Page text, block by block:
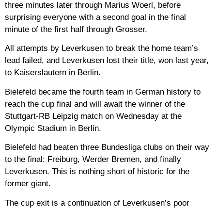
three minutes later through Marius Woerl, before
surprising everyone with a second goal in the final
minute of the first half through Grosser.
All attempts by Leverkusen to break the home team’s
lead failed, and Leverkusen lost their title, won last year,
to Kaiserslautern in Berlin.
Bielefeld became the fourth team in German history to
reach the cup final and will await the winner of the
Stuttgart-RB Leipzig match on Wednesday at the
Olympic Stadium in Berlin.
Bielefeld had beaten three Bundesliga clubs on their way
to the final: Freiburg, Werder Bremen, and finally
Leverkusen. This is nothing short of historic for the
former giant.
The cup exit is a continuation of Leverkusen’s poor